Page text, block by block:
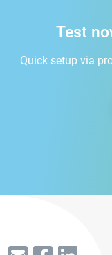
Test
Quick setup via